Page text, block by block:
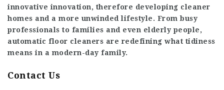
innovative innovation, therefore developing cleaner
homes and a more unwinded lifestyle. From busy
professionals to families and even elderly people,
automatic floor cleaners are redefining what tidiness
means in a modern-day family.
Contact Us